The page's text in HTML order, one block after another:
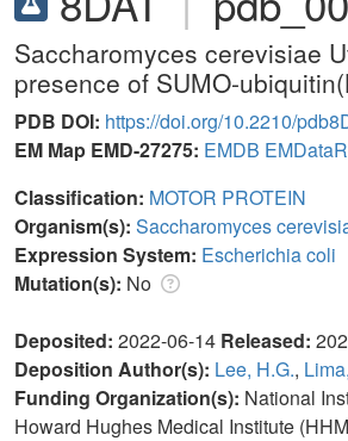
Saccharomyces cerevisiae
presence of SUMO-
PDB DOI: https://doi.org/10.2210/
EM Map EMD-27275: EMDB
Classification: MOTOR PROTEIN
Organism(s): Saccharomyces
Expression System: Escherichia coli
Mutation(s): No
Deposited: 2022-06-14 Released:
Deposition Author(s): Lee, H.G.,
Funding Organization(s): National
Howard Hughes Medical Institute